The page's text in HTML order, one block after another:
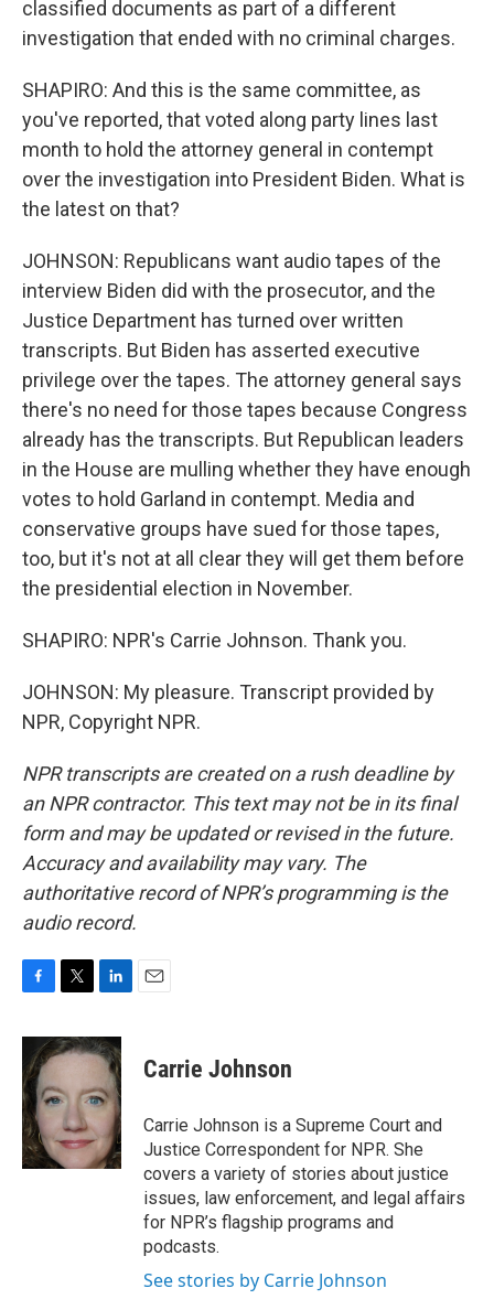
classified documents as part of a different
investigation that ended with no criminal charges.
SHAPIRO: And this is the same committee, as
you've reported, that voted along party lines last
month to hold the attorney general in contempt
over the investigation into President Biden. What is
the latest on that?
JOHNSON: Republicans want audio tapes of the
interview Biden did with the prosecutor, and the
Justice Department has turned over written
transcripts. But Biden has asserted executive
privilege over the tapes. The attorney general says
there's no need for those tapes because Congress
already has the transcripts. But Republican leaders
in the House are mulling whether they have enough
votes to hold Garland in contempt. Media and
conservative groups have sued for those tapes,
too, but it's not at all clear they will get them before
the presidential election in November.
SHAPIRO: NPR's Carrie Johnson. Thank you.
JOHNSON: My pleasure. Transcript provided by
NPR, Copyright NPR.
NPR transcripts are created on a rush deadline by
an NPR contractor. This text may not be in its final
form and may be updated or revised in the future.
Accuracy and availability may vary. The
authoritative record of NPR’s programming is the
audio record.
c
e
b
o
o
k
i
t
e
r
n
k
d
n
Carrie Johnson
Carrie Johnson is a Supreme Court and
Justice Correspondent for NPR. She
covers a variety of stories about justice
issues, law enforcement, and legal affairs
for NPR’s flagship programs and
podcasts.
See stories by Carrie Johnson